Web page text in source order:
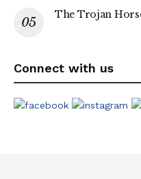
The Trojan
Connect with us